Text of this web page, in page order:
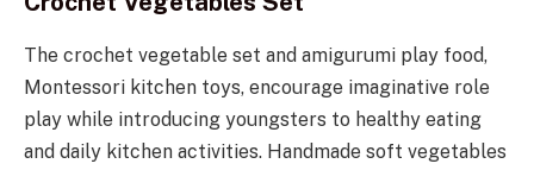
The crochet vegetable set and amigurumi play food,
Montessori kitchen toys, encourage imaginative role
play while introducing youngsters to healthy eating
and daily kitchen activities. Handmade soft vegetables